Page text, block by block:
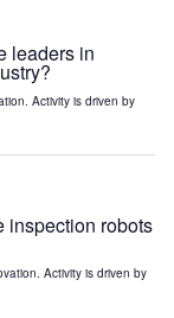
leaders in
Activity is driven by
inspection robots
Activity is driven by